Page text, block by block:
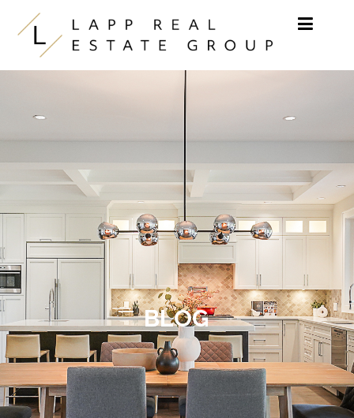
Skip to content
BLOG